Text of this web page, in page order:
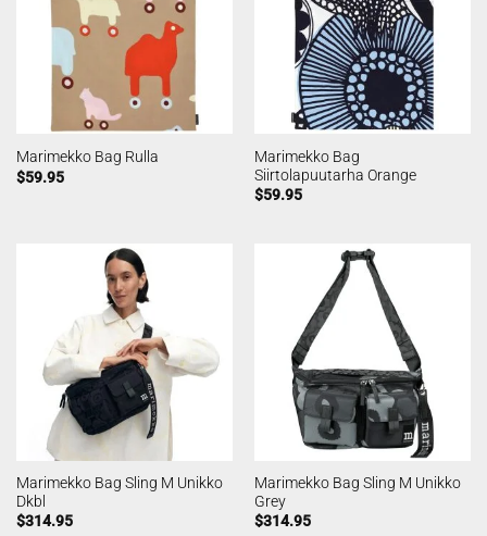
Marimekko Bag Rulla
$59.95
Marimekko Bag
Siirtolapuutarha Orange
$59.95
Marimekko Bag Sling M Unikko
Dkbl
$314.95
Marimekko Bag Sling M Unikko
Grey
$314.95